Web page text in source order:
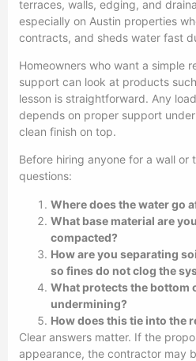
terraces, walls, edging, and
especially on Austin properties
contracts, and sheds water fast
Homeowners who want a simple
support can look at products
lesson is straightforward. Any
depends on proper support
clean finish on top.
Before hiring anyone for a wall or
questions:
Where does the water go
What base material are
compacted?
How are you separating
so fines do not clog the
What protects the bottom
undermining?
How does this tie into the
Clear answers matter. If the
appearance, the contractor may